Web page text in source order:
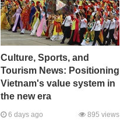
Culture, Sports, and
Tourism News: Positioning
Vietnam's value system in
the new era
6 days ago 895 views